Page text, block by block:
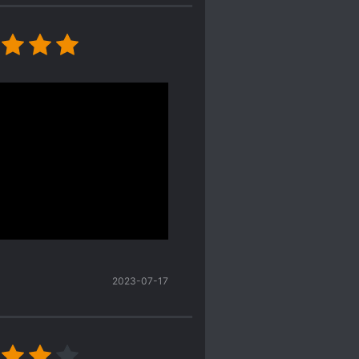
pls take note that
descriptions,
writing. It was
novels. Nope,
2023-07-17